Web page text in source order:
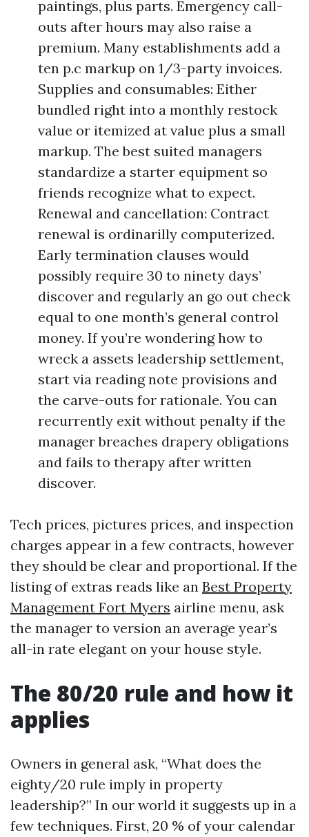
paintings, plus parts. Emergency call-
outs after hours may also raise a
premium. Many establishments add a
ten p.c markup on 1/3-party invoices.
Supplies and consumables: Either
bundled right into a monthly restock
value or itemized at value plus a small
markup. The best suited managers
standardize a starter equipment so
friends recognize what to expect.
Renewal and cancellation: Contract
renewal is ordinarilly computerized.
Early termination clauses would
possibly require 30 to ninety days’
discover and regularly an go out check
equal to one month’s general control
money. If you’re wondering how to
wreck a assets leadership settlement,
start via reading note provisions and
the carve-outs for rationale. You can
recurrently exit without penalty if the
manager breaches drapery obligations
and fails to therapy after written
discover.
Tech prices, pictures prices, and inspection
charges appear in a few contracts, however
they should be clear and proportional. If the
listing of extras reads like an Best Property
Management Fort Myers airline menu, ask
the manager to version an average year’s
all-in rate elegant on your house style.
The 80/20 rule and how it
applies
Owners in general ask, “What does the
eighty/20 rule imply in property
leadership?” In our world it suggests up in a
few techniques. First, 20 % of your calendar